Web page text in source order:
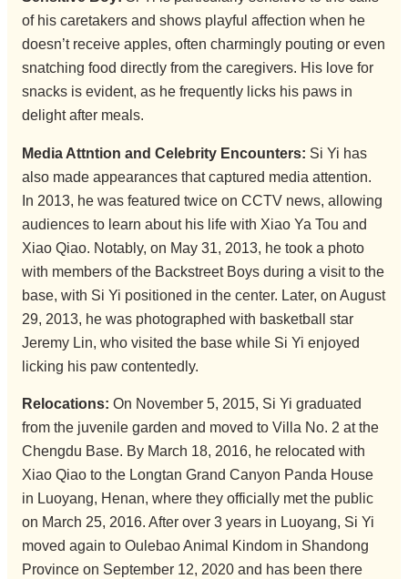
of his caretakers and shows playful affection when he
doesn’t receive apples, often charmingly pouting or even
snatching food directly from the caregivers. His love for
snacks is evident, as he frequently licks his paws in
delight after meals.
Media Attntion and Celebrity Encounters: Si Yi has
also made appearances that captured media attention.
In 2013, he was featured twice on CCTV news, allowing
audiences to learn about his life with Xiao Ya Tou and
Xiao Qiao. Notably, on May 31, 2013, he took a photo
with members of the Backstreet Boys during a visit to the
base, with Si Yi positioned in the center. Later, on August
29, 2013, he was photographed with basketball star
Jeremy Lin, who visited the base while Si Yi enjoyed
licking his paw contentedly.
Relocations: On November 5, 2015, Si Yi graduated
from the juvenile garden and moved to Villa No. 2 at the
Chengdu Base. By March 18, 2016, he relocated with
Xiao Qiao to the Longtan Grand Canyon Panda House
in Luoyang, Henan, where they officially met the public
on March 25, 2016. After over 3 years in Luoyang, Si Yi
moved again to Oulebao Animal Kindom in Shandong
Province on September 12, 2020 and has been there